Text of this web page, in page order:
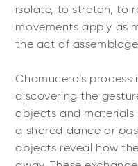
isolate, to stretch, to
movements apply as
the act of
Chamucero’s process
discovering the
objects and materials
a shared dance or
objects reveal how